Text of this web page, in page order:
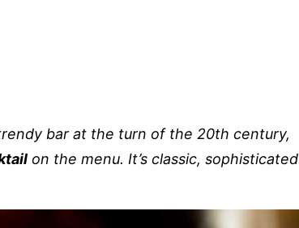
bar at the turn of the 20th century,
on the menu. It’s classic, sophisticated